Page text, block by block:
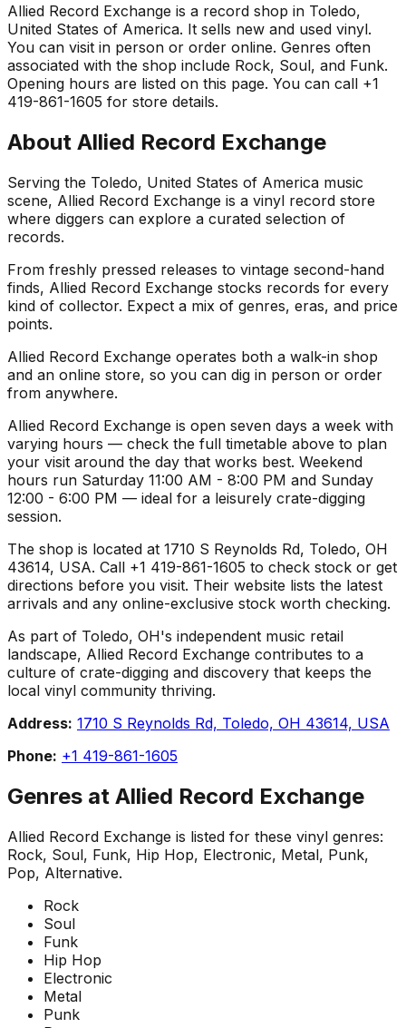
Allied Record Exchange is a record shop in Toledo,
United States of America. It sells new and used vinyl.
You can visit in person or order online. Genres often
associated with the shop include Rock, Soul, and Funk.
Opening hours are listed on this page. You can call +1
419-861-1605 for store details.
About Allied Record Exchange
Serving the Toledo, United States of America music
scene, Allied Record Exchange is a vinyl record store
where diggers can explore a curated selection of
records.
From freshly pressed releases to vintage second-hand
finds, Allied Record Exchange stocks records for every
kind of collector. Expect a mix of genres, eras, and price
points.
Allied Record Exchange operates both a walk-in shop
and an online store, so you can dig in person or order
from anywhere.
Allied Record Exchange is open seven days a week with
varying hours — check the full timetable above to plan
your visit around the day that works best. Weekend
hours run Saturday 11:00 AM - 8:00 PM and Sunday
12:00 - 6:00 PM — ideal for a leisurely crate-digging
session.
The shop is located at 1710 S Reynolds Rd, Toledo, OH
43614, USA. Call +1 419-861-1605 to check stock or get
directions before you visit. Their website lists the latest
arrivals and any online-exclusive stock worth checking.
As part of Toledo, OH's independent music retail
landscape, Allied Record Exchange contributes to a
culture of crate-digging and discovery that keeps the
local vinyl community thriving.
Address: 1710 S Reynolds Rd, Toledo, OH 43614, USA
Phone: +1 419-861-1605
Genres at Allied Record Exchange
Allied Record Exchange is listed for these vinyl genres:
Rock, Soul, Funk, Hip Hop, Electronic, Metal, Punk,
Pop, Alternative.
Rock
Soul
Funk
Hip Hop
Electronic
Metal
Punk